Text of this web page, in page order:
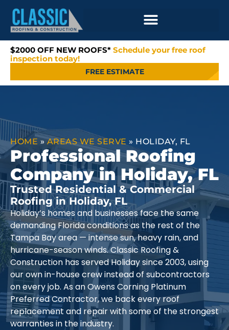
$2000 OFF NEW ROOFS* Schedule your free roof
inspection today!
FREE ESTIMATE
HOME »AREAS WE SERVE » HOLIDAY, FL
Professional Roofing
Company in Holiday, FL
Trusted Residential & Commercial
Roofing in Holiday, FL
Holiday’s homes and businesses face the same
demanding Florida conditions as the rest of the
Tampa Bay area — intense sun, heavy rain, and
hurricane-season winds. Classic Roofing &
Construction has served Holiday since 2003, using
our own in-house crew instead of subcontractors
on every job. As an Owens Corning Platinum
Preferred Contractor, we back every roof
replacement and repair with some of the strongest
warranties in the industry.